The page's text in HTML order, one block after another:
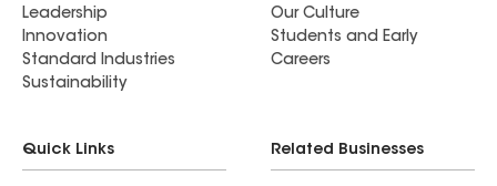
Leadership
Innovation
Standard Industries
Sustainability
Our Culture
Students and Early
Careers
Quick Links Related Businesses